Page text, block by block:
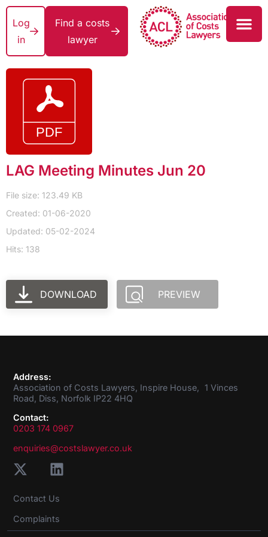
Log
in
Find a costs
lawyer
LAG Meeting Minutes Jun 20
File size: 123.49 KB
Created: 01-06-2020
Updated: 05-02-2024
Hits: 138
DOWNLOAD PREVIEW
Address:
Association of Costs Lawyers, Inspire House, 1 Vinces
Road, Diss, Norfolk IP22 4HQ
Contact:
0203 174 0967
enquiries@costslawyer.co.uk
Contact Us
Complaints